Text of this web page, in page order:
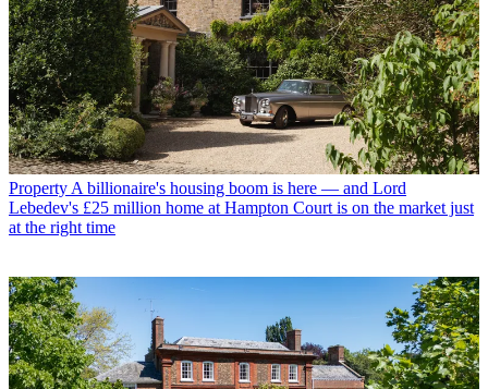
Property A billionaire's housing boom is here — and Lord
Lebedev's £25 million home at Hampton Court is on the market just
at the right time